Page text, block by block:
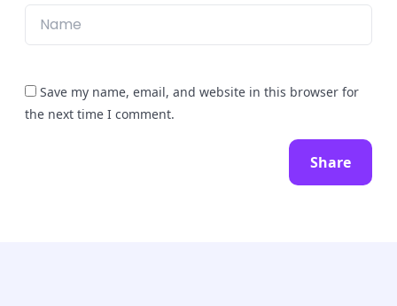
Save my name, email, and website in this browser for
the next time I comment.
Share